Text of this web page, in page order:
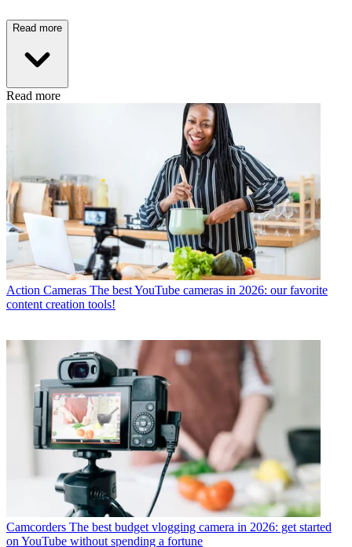
Read more
Read more
Action Cameras The best YouTube cameras in 2026: our favorite
content creation tools!
Camcorders The best budget vlogging camera in 2026: get started
on YouTube without spending a fortune